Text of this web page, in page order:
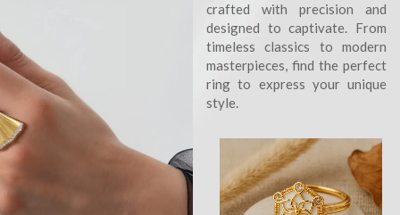
crafted with precision and
designed to captivate. From
timeless classics to modern
masterpieces, find the perfect
ring to express your unique
style.